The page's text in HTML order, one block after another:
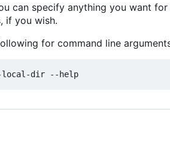
can specify anything you want
if you wish.
for command line